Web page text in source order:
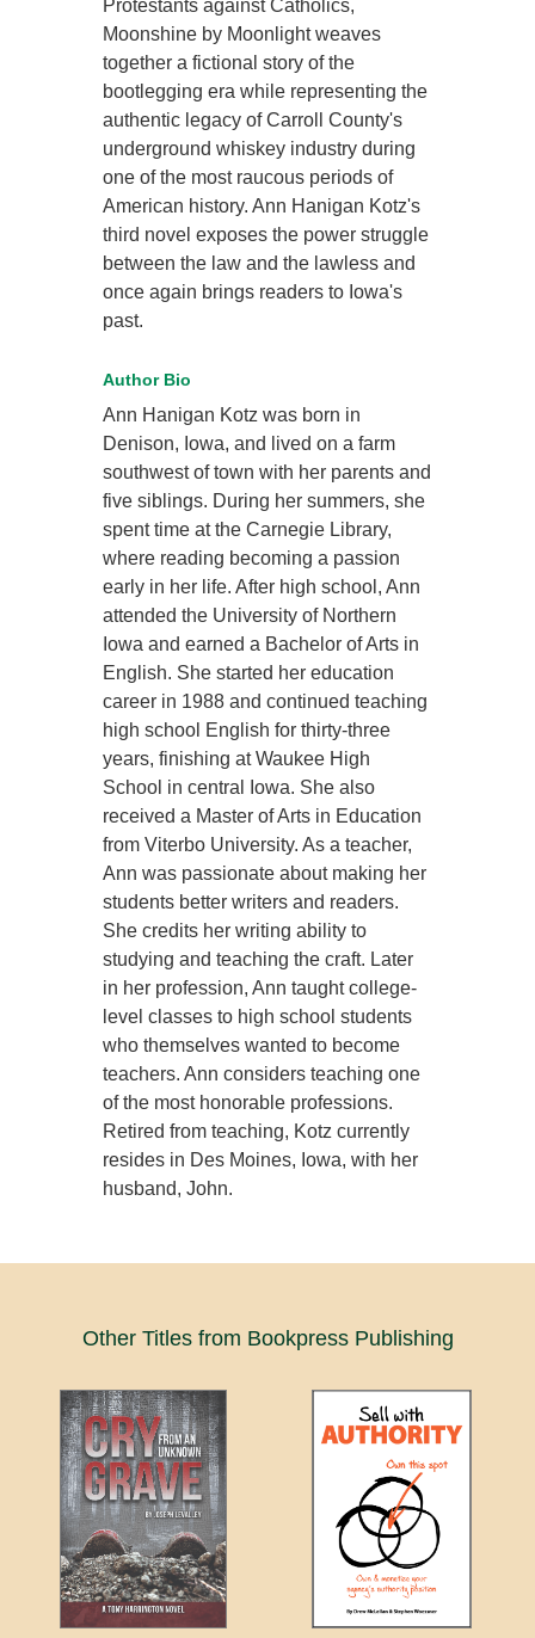
Protestants against Catholics,
Moonshine by Moonlight weaves
together a fictional story of the
bootlegging era while representing the
authentic legacy of Carroll County's
underground whiskey industry during
one of the most raucous periods of
American history. Ann Hanigan Kotz's
third novel exposes the power struggle
between the law and the lawless and
once again brings readers to Iowa's
past.
Author Bio
Ann Hanigan Kotz was born in
Denison, Iowa, and lived on a farm
southwest of town with her parents and
five siblings. During her summers, she
spent time at the Carnegie Library,
where reading becoming a passion
early in her life. After high school, Ann
attended the University of Northern
Iowa and earned a Bachelor of Arts in
English. She started her education
career in 1988 and continued teaching
high school English for thirty-three
years, finishing at Waukee High
School in central Iowa. She also
received a Master of Arts in Education
from Viterbo University. As a teacher,
Ann was passionate about making her
students better writers and readers.
She credits her writing ability to
studying and teaching the craft. Later
in her profession, Ann taught college-
level classes to high school students
who themselves wanted to become
teachers. Ann considers teaching one
of the most honorable professions.
Retired from teaching, Kotz currently
resides in Des Moines, Iowa, with her
husband, John.
Other Titles from Bookpress Publishing